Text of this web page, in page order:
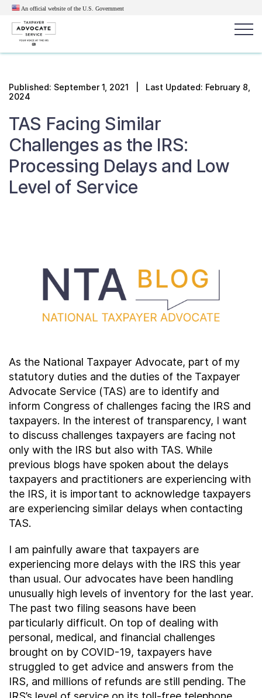
An official website of the U.S. Government
Search
Get Help
Resources for Taxpayers
Tax News & Information
Contact Us
Taxpayer Bill of Rights
News
Published: September 1, 2021 | Last Updated: February 8,
2024
TAS Facing Similar
Challenges as the IRS:
Processing Delays and Low
Level of Service
As the National Taxpayer Advocate, part of my
statutory duties and the duties of the Taxpayer
Advocate Service (TAS) are to identify and
inform Congress of challenges facing the IRS and
taxpayers. In the interest of transparency, I want
to discuss challenges taxpayers are facing not
only with the IRS but also with TAS. While
previous blogs have spoken about the delays
taxpayers and practitioners are experiencing with
the IRS, it is important to acknowledge taxpayers
are experiencing similar delays when contacting
TAS.
I am painfully aware that taxpayers are
experiencing more delays with the IRS this year
than usual. Our advocates have been handling
unusually high levels of inventory for the last year.
The past two filing seasons have been
particularly difficult. On top of dealing with
personal, medical, and financial challenges
brought on by COVID-19, taxpayers have
struggled to get advice and answers from the
IRS, and millions of refunds are still pending. The